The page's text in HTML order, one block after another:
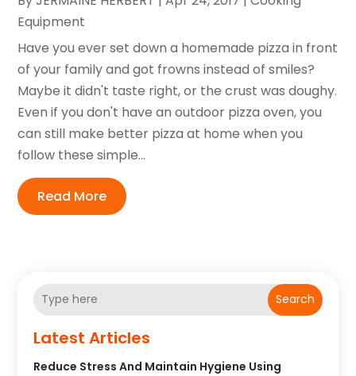
Equipment
Have you ever set down a homemade pizza in front
of your family and got frowns instead of smiles?
Maybe it didn't taste right, or the crust was doughy.
Even if you don't have an outdoor pizza oven, you
can still make better pizza at home when you
follow these simple...
Read More
Search
Latest Articles
Reduce Stress And Maintain Hygiene Using